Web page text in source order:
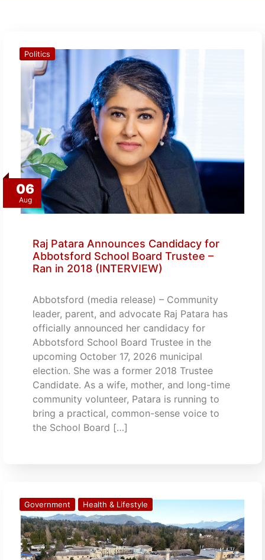
06
Aug
Politics
Raj Patara Announces Candidacy for
Abbotsford School Board Trustee –
Ran in 2018 (INTERVIEW)
Abbotsford (media release) – Community
leader, parent, and advocate Raj Patara has
officially announced her candidacy for
Abbotsford School Board Trustee in the
upcoming October 17, 2026 municipal
election. She was a former 2018 Trustee
Candidate. As a wife, mother, and long-time
community volunteer, Patara is running to
bring a practical, common-sense voice to
the School Board […]
Government Health & Lifestyle